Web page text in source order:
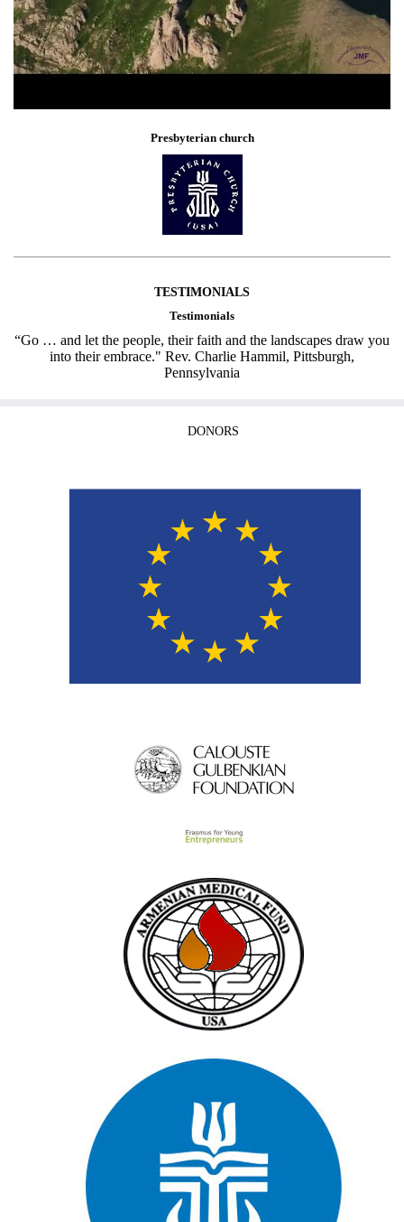
Presbyterian church
TESTIMONIALS
Testimonials
“Go … and let the people, their faith and the landscapes draw you
into their embrace." Rev. Charlie Hammil, Pittsburgh,
Pennsylvania
DONORS